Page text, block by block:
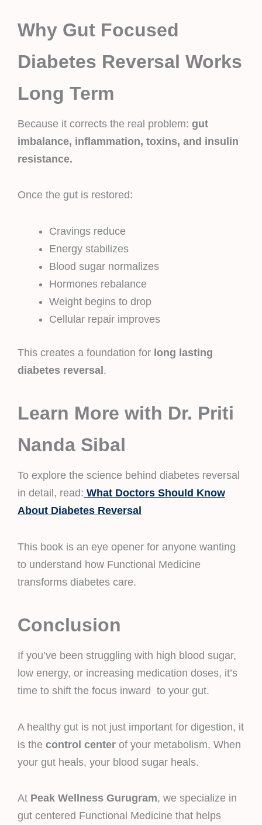
Why Gut Focused
Diabetes Reversal Works
Long Term
Because it corrects the real problem: gut
imbalance, inflammation, toxins, and insulin
resistance.
Once the gut is restored:
Cravings reduce
Energy stabilizes
Blood sugar normalizes
Hormones rebalance
Weight begins to drop
Cellular repair improves
This creates a foundation for long lasting
diabetes reversal.
Learn More with Dr. Priti
Nanda Sibal
To explore the science behind diabetes reversal
in detail, read: What Doctors Should Know
About Diabetes Reversal
This book is an eye opener for anyone wanting
to understand how Functional Medicine
transforms diabetes care.
Conclusion
If you’ve been struggling with high blood sugar,
low energy, or increasing medication doses, it’s
time to shift the focus inward to your gut.
A healthy gut is not just important for digestion, it
is the control center of your metabolism. When
your gut heals, your blood sugar heals.
At Peak Wellness Gurugram, we specialize in
gut centered Functional Medicine that helps